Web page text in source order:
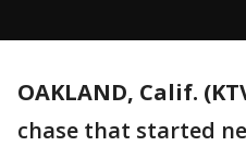
OAKLAND, Calif.
chase that started